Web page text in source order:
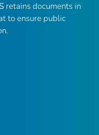
retains documents in
to ensure public